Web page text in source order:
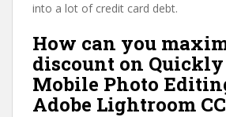
into a lot of credit card debt.
How can you
discount on
Mobile Photo
Adobe Lightroom